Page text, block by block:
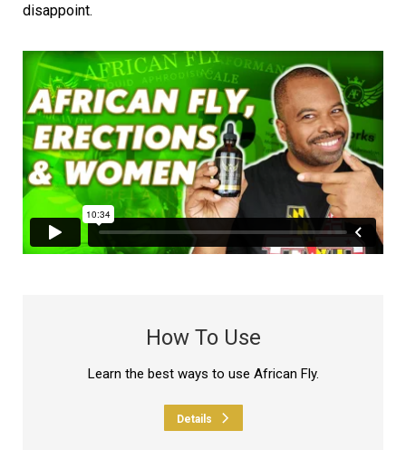
disappoint.
How To Use
Learn the best ways to use African Fly.
Details